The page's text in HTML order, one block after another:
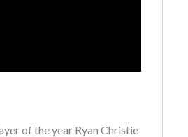
of the year Ryan Christie